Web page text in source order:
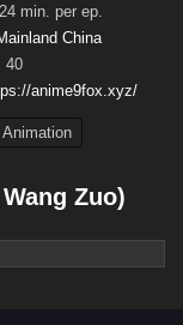
24 min. per ep.
China
40
anime9fox.xyz/
Zuo)
powerful warriors known